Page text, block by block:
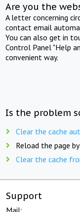
Are you the
A letter concerning
contact email
You can also get in
Control Panel "Help
convenient way.
Is the problem
Clear the cache
Reload the page
Clear the cache
Support
Mail: